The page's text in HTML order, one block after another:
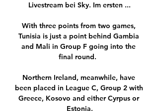
Livestream bei Sky. Im ersten ...
With three points from two games,
Tunisia is just a point behind Gambia
and Mali in Group F going into the
final round.
Northern Ireland, meanwhile, have
been placed in League C, Group 2 with
Greece, Kosovo and either Cyrpus or
Estonia.